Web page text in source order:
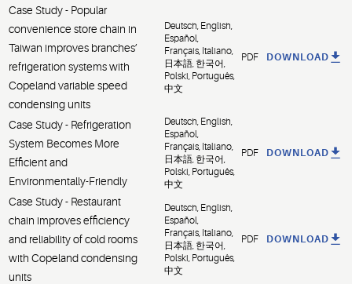
Case Study - Popular
convenience store chain in
Taiwan improves branches’
refrigeration systems with
Copeland variable speed
condensing units
Deutsch, English,
Español,
Français, Italiano,
日本語, 한국어,
Polski, Português,
中文
PDF DOWNLOAD
Case Study - Refrigeration
System Becomes More
Efficient and
Environmentally-Friendly
Deutsch, English,
Español,
Français, Italiano,
日本語, 한국어,
Polski, Português,
中文
PDF DOWNLOAD
Case Study - Restaurant
chain improves efficiency
and reliability of cold rooms
with Copeland condensing
units
Deutsch, English,
Español,
Français, Italiano,
日本語, 한국어,
Polski, Português,
中文
PDF DOWNLOAD